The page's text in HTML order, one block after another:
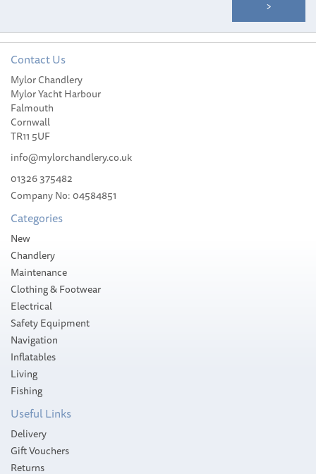
Contact Us
Mylor Chandlery
Mylor Yacht Harbour
Falmouth
Cornwall
TR11 5UF
info@mylorchandlery.co.uk
01326 375482
Company No: 04584851
Categories
New
Chandlery
Maintenance
Clothing & Footwear
Electrical
Safety Equipment
Navigation
Inflatables
Living
Fishing
Useful Links
Delivery
Gift Vouchers
Returns